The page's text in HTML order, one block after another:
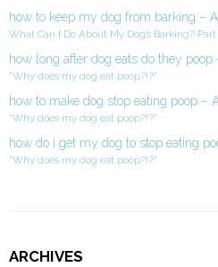
how to keep my dog from barking –
What Can I Do About My Dog’s Barking? Part
how long after dog eats do they
“Why does my dog eat poop?!?”
how to make dog stop eating poop –
“Why does my dog eat poop?!?”
how do i get my dog to stop eating
“Why does my dog eat poop?!?”
ARCHIVES